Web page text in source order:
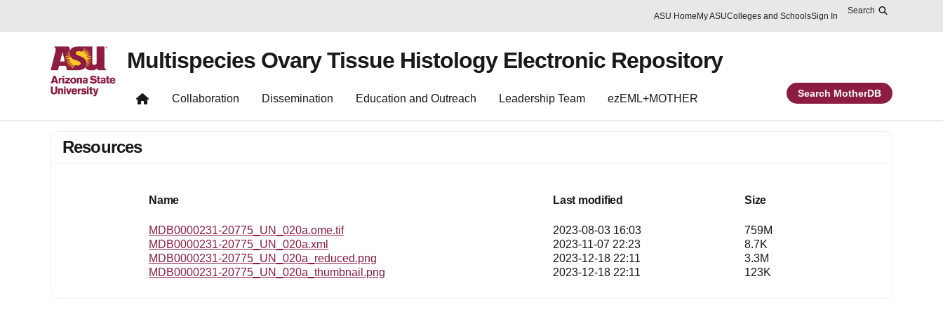
Skip to main content
Report an accessibility problem
ASU Home My ASUColleges and SchoolsSign In
Search
Multispecies Ovary Tissue Histology Electronic Repository
Collaboration Dissemination Education and Outreach Leadership Team ezEML+MOTHER Search MotherDB
Resources
Name Last modified Size
MDB0000231-20775_UN_020a.ome.tif 2023-08-03 16:03
759M
MDB0000231-20775_UN_020a.xml
2023-11-07 22:23
8.7K
MDB0000231-20775_UN_020a_reduced.png
2023-12-18 22:11
3.3M
MDB0000231-20775_UN_020a_thumbnail.png
2023-12-18 22:11 123K